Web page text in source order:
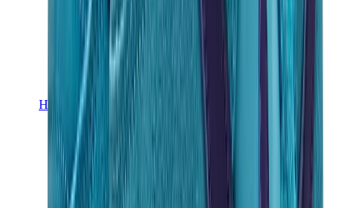
Hats & Caps
Chrome Hearts Cap
View AllHats & Caps